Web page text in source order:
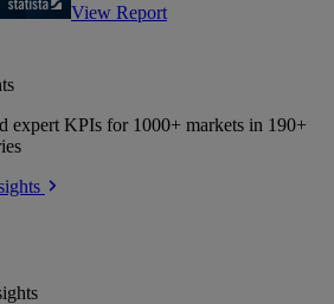
View Report
expert KPIs for 1000+ markets in 190+